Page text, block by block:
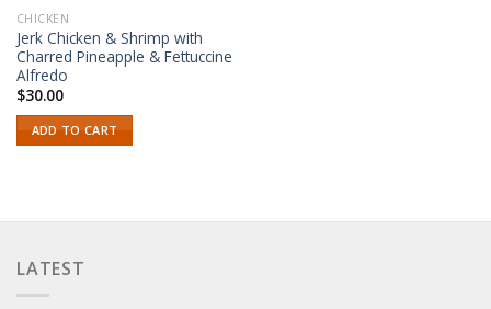
CHICKEN
Jerk Chicken & Shrimp with
Charred Pineapple & Fettuccine
Alfredo
$30.00
ADD TO CART
LATEST